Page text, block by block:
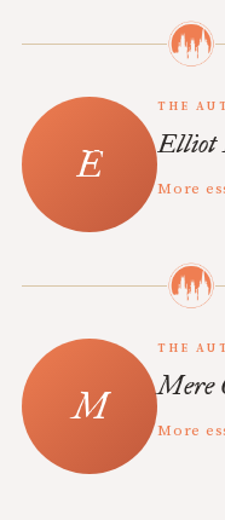
THE
Elliot
More
THE
Mere
More